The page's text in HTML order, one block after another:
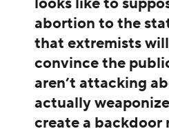
abortion to the
that extremists
convince the
aren’t attacking
actually
create a backdoor